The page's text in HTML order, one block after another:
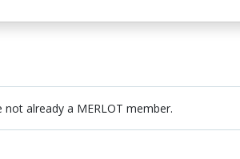
not already a MERLOT member.